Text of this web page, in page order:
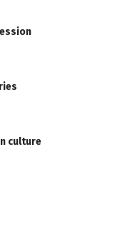
culture